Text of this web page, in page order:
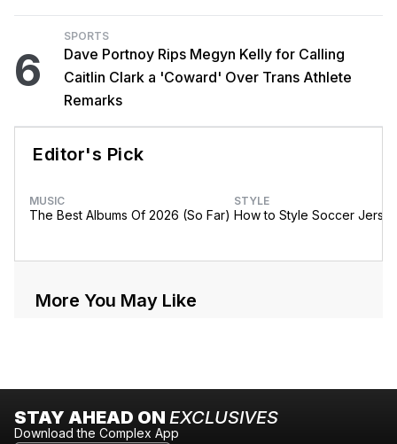
6
SPORTS
Dave Portnoy Rips Megyn Kelly for Calling
Caitlin Clark a 'Coward' Over Trans Athlete
Remarks
Editor's Pick
MUSIC
The Best Albums Of 2026 (So Far)
STYLE
How to Style Soccer
More You May Like
STAY AHEAD ON EXCLUSIVES
Download the Complex App